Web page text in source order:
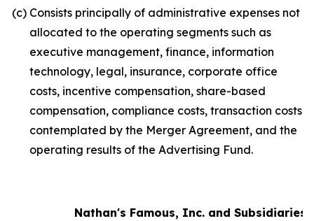
(c) Consists principally of administrative expenses not
allocated to the operating segments such as
executive management, finance, information
technology, legal, insurance, corporate office
costs, incentive compensation, share-based
compensation, compliance costs, transaction costs
contemplated by the Merger Agreement, and the
operating results of the Advertising Fund.
Nathan's Famous, Inc. and Subsidiaries